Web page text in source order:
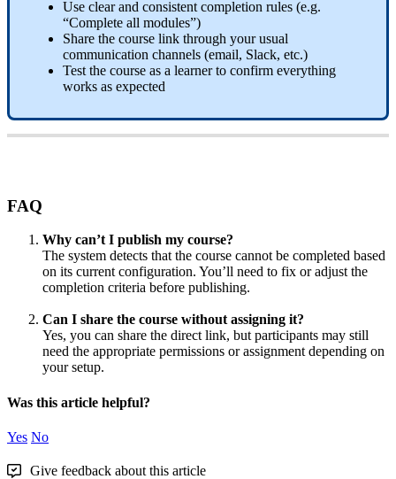
Use clear and consistent completion rules (e.g.
“Complete all modules”)
Share the course link through your usual
communication channels (email, Slack, etc.)
Test the course as a learner to confirm everything
works as expected
FAQ
Why can’t I publish my course?
The system detects that the course cannot be completed based
on its current configuration. You’ll need to fix or adjust the
completion criteria before publishing.
Can I share the course without assigning it?
Yes, you can share the direct link, but participants may still
need the appropriate permissions or assignment depending on
your setup.
Was this article helpful?
Yes No
Give feedback about this article